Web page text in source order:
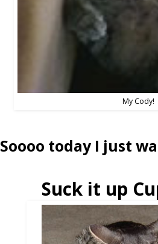
My Cody!
Soooo today I just
Suck it up